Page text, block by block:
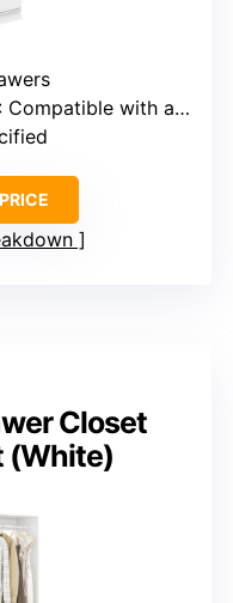
: Compatible with accessories (including rods)
Closet
(White)